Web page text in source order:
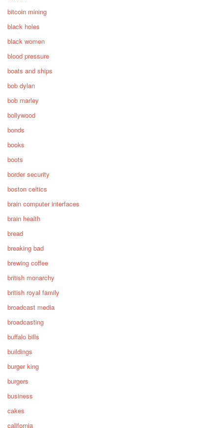
bitcoin mining
black holes
black women
blood pressure
boats and ships
bob dylan
bob marley
bollywood
bonds
books
boots
border security
boston celtics
brain computer interfaces
brain health
bread
breaking bad
brewing coffee
british monarchy
british royal family
broadcast media
broadcasting
buffalo bills
buildings
burger king
burgers
business
cakes
california